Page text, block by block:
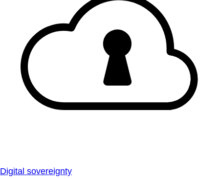
Digital sovereignty